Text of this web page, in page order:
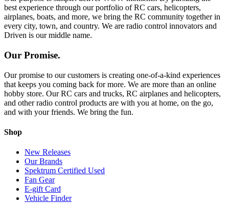
best experience through our portfolio of RC cars, helicopters,
airplanes, boats, and more, we bring the RC community together in
every city, town, and country. We are radio control innovators and
Driven is our middle name.
Our Promise.
Our promise to our customers is creating one-of-a-kind experiences
that keeps you coming back for more. We are more than an online
hobby store. Our RC cars and trucks, RC airplanes and helicopters,
and other radio control products are with you at home, on the go,
and with your friends. We bring the fun.
Shop
New Releases
Our Brands
Spektrum Certified Used
Fan Gear
E-gift Card
Vehicle Finder